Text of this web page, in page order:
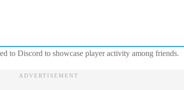
to Discord to showcase player activity among friends.